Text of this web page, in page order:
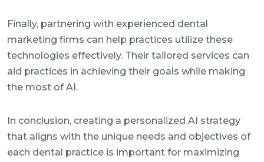
Finally, partnering with experienced dental
marketing firms can help practices utilize these
technologies effectively. Their tailored services can
aid practices in achieving their goals while making
the most of AI.
In conclusion, creating a personalized AI strategy
that aligns with the unique needs and objectives of
each dental practice is important for maximizing